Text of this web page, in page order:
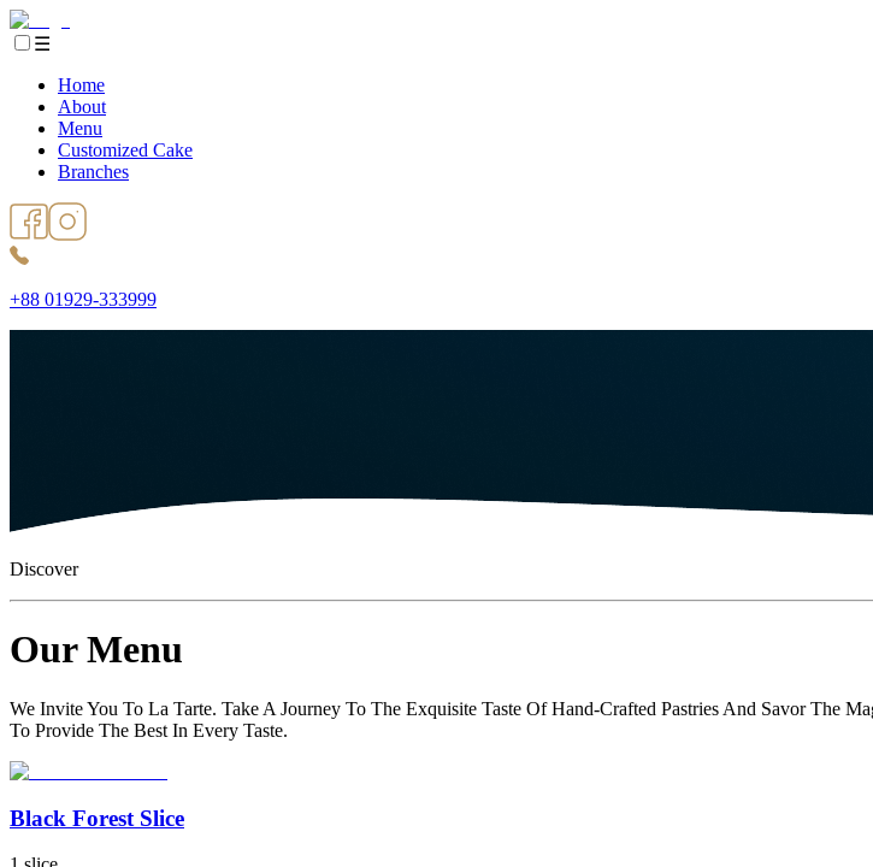
☰
Home
About
Menu
Customized Cake
Branches
+88 01929-333999
Discover
Our Menu
We Invite You To La Tarte. Take A Journey To The Exquisite Taste Of Hand-Crafted Pastries And Savor The
To Provide The Best In Every Taste.
Black Forest Slice